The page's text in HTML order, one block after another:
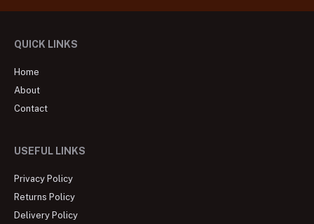
QUICK LINKS
Home
About
Contact
USEFUL LINKS
Privacy Policy
Returns Policy
Delivery Policy